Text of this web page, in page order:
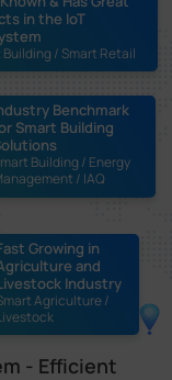
in the IoT
Building / Smart Retail
Benchmark
Smart Building
Building / Energy
/ IAQ
Growing in
and
Industry
Agriculture /
- Efficient